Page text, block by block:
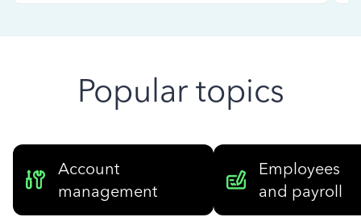
Popular topics
Account
management
Employees
and payroll